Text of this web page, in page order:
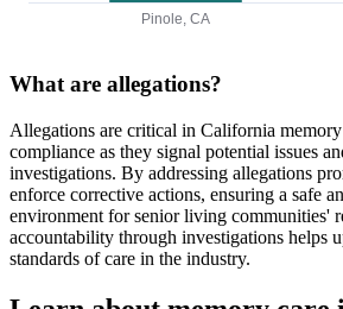
Pinole, CA
What are allegations?
Allegations are critical in California
compliance as they signal potential issues
investigations. By addressing allegations
enforce corrective actions, ensuring a safe
environment for senior living communities'
accountability through investigations helps
standards of care in the industry.